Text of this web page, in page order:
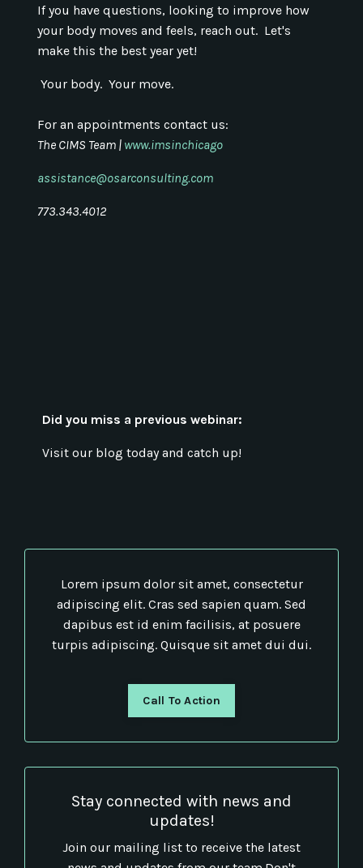
If you have questions, looking to improve how
your body moves and feels, reach out. Let's
make this the best year yet!
Your body. Your move.
For an appointments contact us:
The CIMS Team | www.imsinchicago
assistance@osarconsulting.com
773.343.4012
Did you miss a previous webinar:
Visit our blog today and catch up!
Lorem ipsum dolor sit amet, consectetur
adipiscing elit. Cras sed sapien quam. Sed
dapibus est id enim facilisis, at posuere
turpis adipiscing. Quisque sit amet dui dui.
Call To Action
Stay connected with news and
updates!
Join our mailing list to receive the latest